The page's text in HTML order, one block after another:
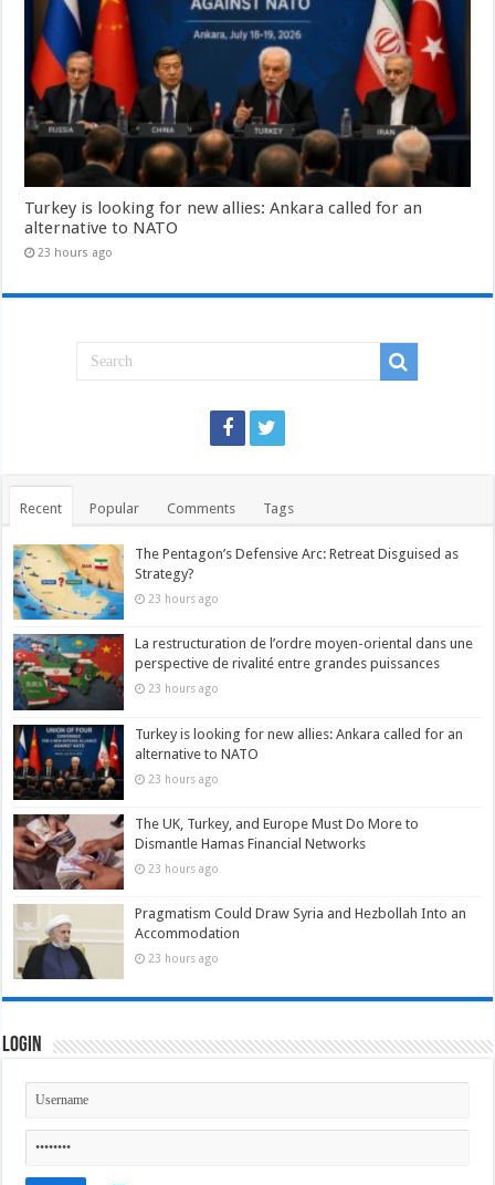
Turkey is looking for new allies: Ankara called for an
alternative to NATO
23 hours ago
Recent Popular Comments Tags
The Pentagon’s Defensive Arc: Retreat Disguised as
Strategy?
23 hours ago
La restructuration de l’ordre moyen-oriental dans une
perspective de rivalité entre grandes puissances
23 hours ago
Turkey is looking for new allies: Ankara called for an
alternative to NATO
23 hours ago
The UK, Turkey, and Europe Must Do More to
Dismantle Hamas Financial Networks
23 hours ago
Pragmatism Could Draw Syria and Hezbollah Into an
Accommodation
23 hours ago
Login